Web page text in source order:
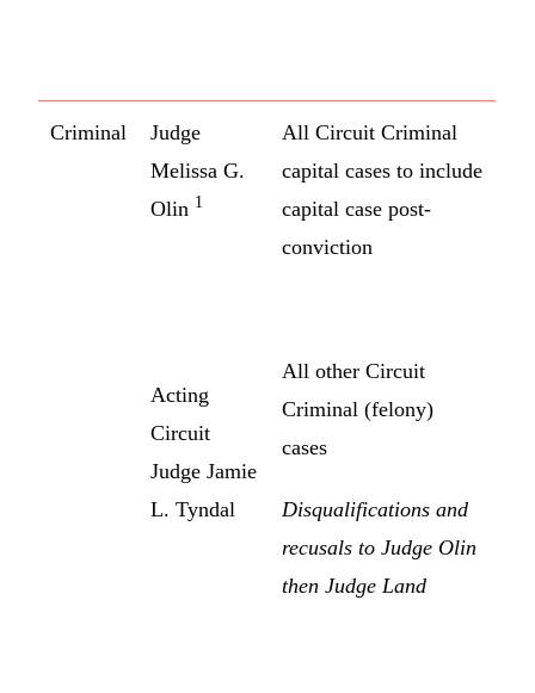
Criminal
Judge
Melissa G.
Olin 1
Acting
Circuit
Judge Jamie
L. Tyndal
All Circuit Criminal
capital cases to include
capital case post-
conviction
All other Circuit
Criminal (felony)
cases
Disqualifications and
recusals to Judge Olin
then Judge Land